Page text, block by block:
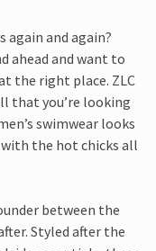
again and again?
ahead and want to
the right place. ZLC
that you’re looking
swimwear looks
the hot chicks all
between the
Styled after the